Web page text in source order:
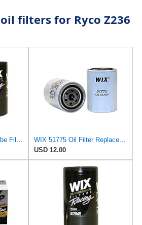
filters for Ryco Z236
Wix 51794R Spin-On Lube Filter - Case of 12
WIX 51775 Oil Filter Replacement, Built for Synthetic and High Mileage Oil - Compatible with Ford
USD 12.00